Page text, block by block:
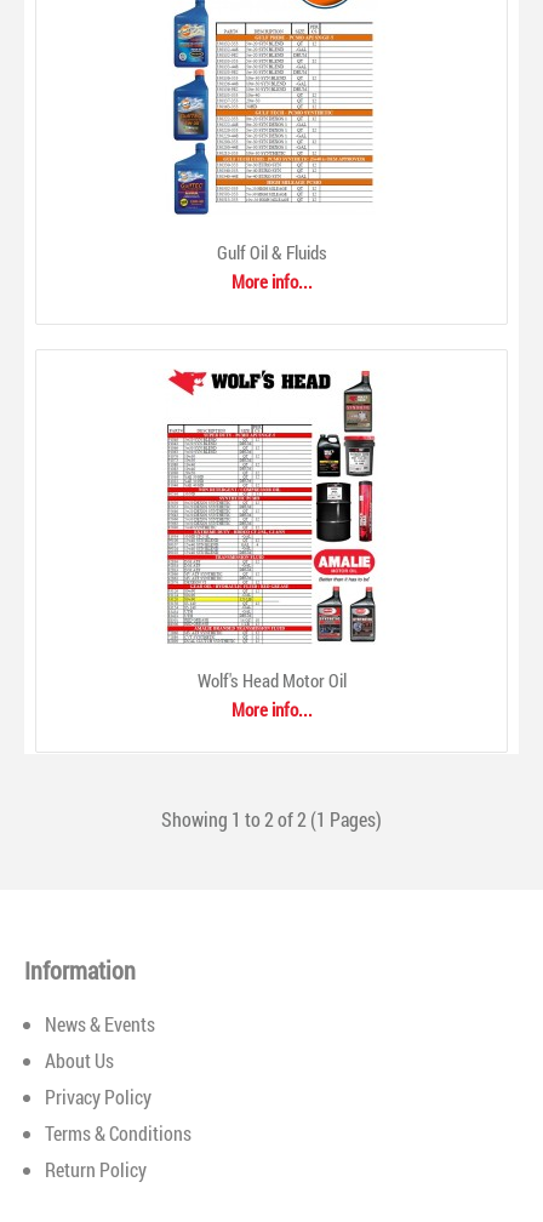
Gulf Oil & Fluids
$0.00
From automotive motor oils to turbine oils for industry,
Gulf produces a line of high quality lubricants engineered to
surpass today's tough equipment manufacturer standards.
Gulf lubricants are made from premium-quality base oils
Gulf Oil & Fluids
More info...
Wolf's Head Motor Oil
More info...
Showing 1 to 2 of 2 (1 Pages)
Information
News & Events
About Us
Privacy Policy
Terms & Conditions
Return Policy